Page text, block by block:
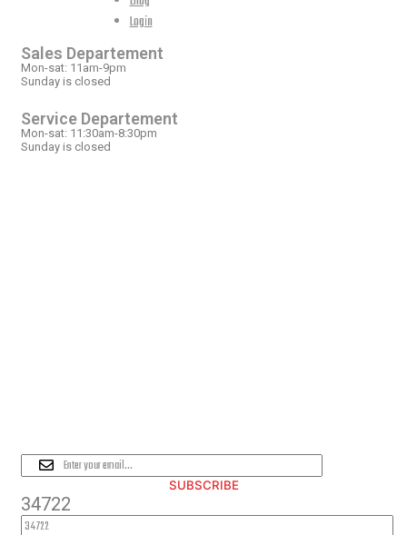
Login
OPEN HOURS
Sales Departement
Mon-sat: 11am-9pm
Sunday is closed
Service Departement
Mon-sat: 11:30am-8:30pm
Sunday is closed
SUBSCRIBE
34722